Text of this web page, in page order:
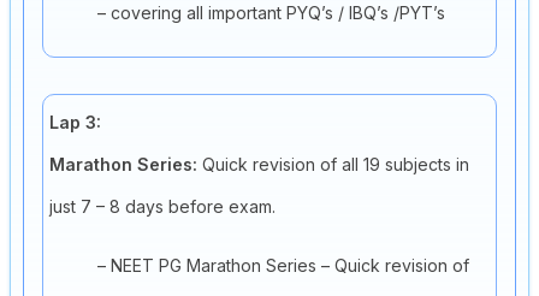
– covering all important PYQ’s / IBQ’s /PYT’s
Lap 3:
Marathon Series: Quick revision of all 19 subjects in
just 7 – 8 days before exam.
– NEET PG Marathon Series – Quick revision of